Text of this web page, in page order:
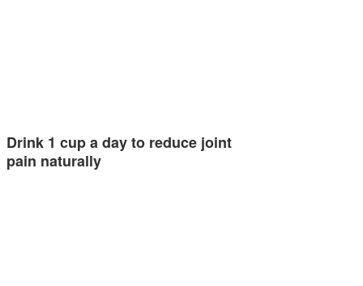
Drink 1 cup a day to reduce joint
pain naturally